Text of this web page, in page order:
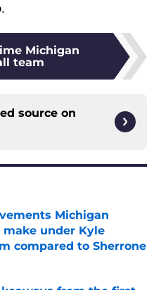
Michigan
team
source on
Michigan
under Kyle
compared to Sherrone
Date